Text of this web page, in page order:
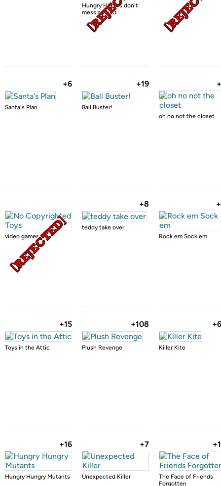
Hungry Hippos don't
mess around
+6
Santa's Plan
+19
Ball Buster!
oh no not the closet
video games kill
+8
teddy take over
Rock em Sock em
+15
Toys in the Attic
+108
Plush Revenge Killer Kite
+16
Hungry Hungry Mutants
+7
Unexpected Killer
The Face of Friends
Forgotten